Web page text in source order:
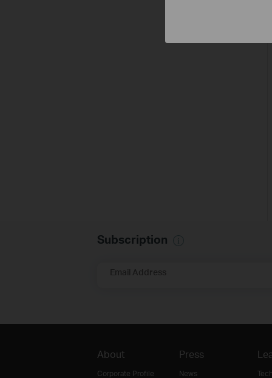
Subscription
Email Address
About
Corporate Profile
Press
News